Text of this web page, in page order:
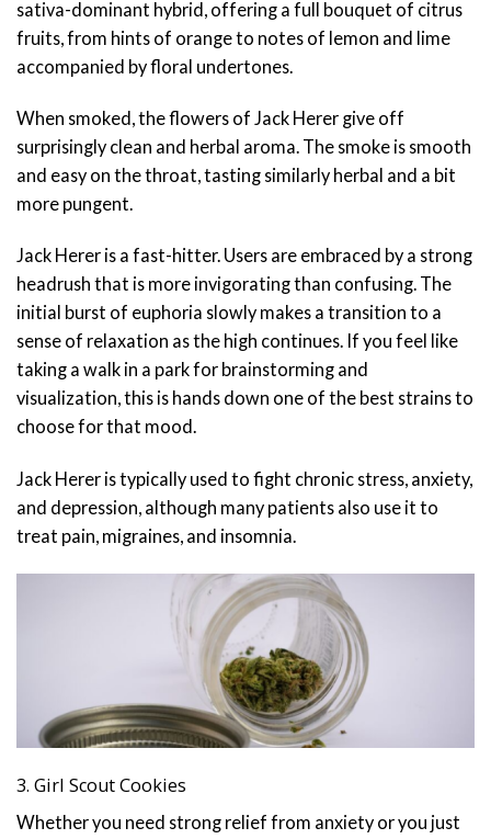
sativa-dominant hybrid, offering a full bouquet of citrus
fruits, from hints of orange to notes of lemon and lime
accompanied by floral undertones.
When smoked, the flowers of Jack Herer give off
surprisingly clean and herbal aroma. The smoke is smooth
and easy on the throat, tasting similarly herbal and a bit
more pungent.
Jack Herer is a fast-hitter. Users are embraced by a strong
headrush that is more invigorating than confusing. The
initial burst of euphoria slowly makes a transition to a
sense of relaxation as the high continues. If you feel like
taking a walk in a park for brainstorming and
visualization, this is hands down one of the best strains to
choose for that mood.
Jack Herer is typically used to fight chronic stress, anxiety,
and depression, although many patients also use it to
treat pain, migraines, and insomnia.
3. Girl Scout Cookies
Whether you need strong relief from anxiety or you just